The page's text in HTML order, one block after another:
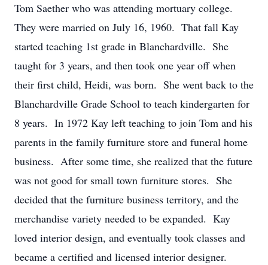
Tom Saether who was attending mortuary college.
They were married on July 16, 1960. That fall Kay
started teaching 1st grade in Blanchardville. She
taught for 3 years, and then took one year off when
their first child, Heidi, was born. She went back to the
Blanchardville Grade School to teach kindergarten for
8 years. In 1972 Kay left teaching to join Tom and his
parents in the family furniture store and funeral home
business. After some time, she realized that the future
was not good for small town furniture stores. She
decided that the furniture business territory, and the
merchandise variety needed to be expanded. Kay
loved interior design, and eventually took classes and
became a certified and licensed interior designer.